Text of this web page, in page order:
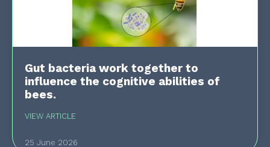
Gut bacteria work together to
influence the cognitive abilities of
bees.
VIEW ARTICLE
25 June 2026